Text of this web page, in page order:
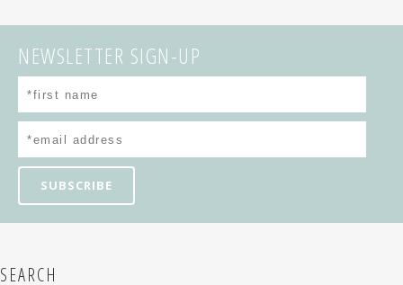
NEWSLETTER SIGN-UP
SEARCH